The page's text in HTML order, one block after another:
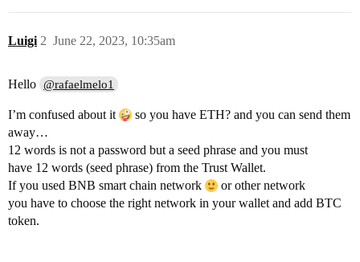
Luigi June 22, 2023, 10:35am
2
Hello @rafaelmelo1
I’m confused about it
so you have ETH? and you can send them
away…
12 words is not a password but a seed phrase and you must
have 12 words (seed phrase) from the Trust Wallet.
If you used BNB smart chain network
or other network
you have to choose the right network in your wallet and add BTC
token.